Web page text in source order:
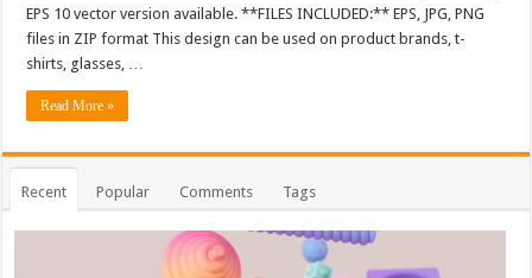
EPS 10 vector version available. **FILES INCLUDED:** EPS, JPG, PNG
files in ZIP format This design can be used on product brands, t-
shirts, glasses, …
Read More »
Recent Popular Comments Tags